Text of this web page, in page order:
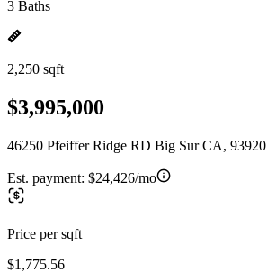
3 Baths
2,250 sqft
$3,995,000
46250 Pfeiffer Ridge RD Big Sur CA, 93920
Est. payment: $24,426/mo
Price per sqft
$1,775.56